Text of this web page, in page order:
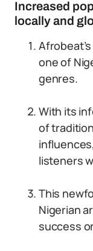
Increased
locally and
one of
genres.
With its
of
listeners
This
Nigerian
success